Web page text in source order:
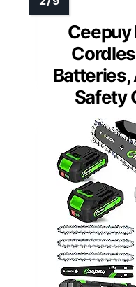
Ceepuy
Batteries,
Safety